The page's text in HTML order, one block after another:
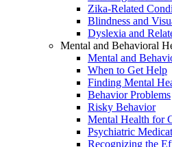
Zika-Related
Blindness and
Dyslexia and
Mental and Behavioral
Mental and
When to Get Help
Finding Mental
Behavior Problems
Risky Behavior
Mental Health for
Psychiatric
Recognizing the